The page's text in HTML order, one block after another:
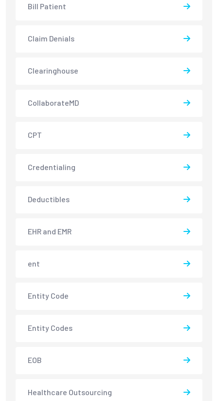
Bill Patient
Claim Denials
Clearinghouse
CollaborateMD
CPT
Credentialing
Deductibles
EHR and EMR
ent
Entity Code
Entity Codes
EOB
Healthcare Outsourcing